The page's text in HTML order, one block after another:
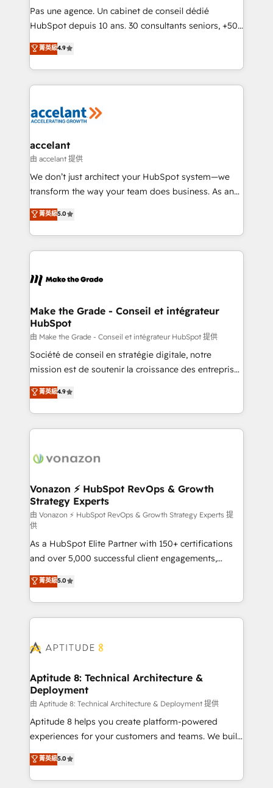
Canada, Germany, France, Belgium, Singapore, and
South Africa. Certified compliant with ISO/IEC
international offices and 175+ employees.
Pas une agence. Un cabinet de conseil dédié
HubSpot depuis 10 ans. 30 consultants seniors, +500
clients, un ROI mesurable. Notre mission : faire de
HubSpot un vrai levier de performance pour votre
organisation. Cela passe par la compréhension de
vos processus, la fiabilisation de vos données et
la plateforme. Nos domaines d'intervention : -
& reprise de données - Stratégie RevOps &
alignement Marketing / Sales - Data, reporting &
tableaux de bord - Onboarding, audit &
optimisation - Intégrations métiers (ERP, téléphonie,
changement Nous intervenons auprès des PME, ETI
et grandes entreprises en France et à l'international,
& logistique.
菁英級4.9
accelant
由 accelant 提供
We don’t just architect your HubSpot system—we
transform the way your team does business. As an
Elite HubSpot Solutions Partner, we specialize in
creating tailored, end-to-end CRM solutions that
accelerate growth, improve operational efficiency,
and ensure faster time to value on HubSpot. What
day one, our team takes the time to deeply
strategies that deliver impactful results. Our mission
is to empower you to unlock HubSpot’s full potential
—faster. Through expert training, unmatched
responsiveness, and ongoing support, we equip
your team to adopt new systems with confidence
customer engagement.
菁英級5.0
Make the Grade - Conseil et intégrateur
HubSpot
由 Make the Grade - Conseil et intégrateur HubSpot 提供
Société de conseil en stratégie digitale, notre
mission est de soutenir la croissance des entreprises
B2B à travers l’acquisition de nouveaux clients,
l'intégration CRM et le développement des revenus
auprès de vos comptes existants. En France et à
l'international, nous travaillons avec des ETI
delà d’une simple transformation digitale et des
➤ L’intégration de CRM et de méthodologie RevOps
pour aligner les équipes marketing, commerciales et
support client (data migration, synchronisation API,
audit et maintenance) ➤ La création de sites internet
de conversion qui transforment les visiteurs en
opportunités d'affaires ➤ La mise en place de
stratégies d'acquisition marketing (SEO, SEA,
inbound, automatisation marketing, ABM, IA,
emailing) Informations clés : - 10 ans d'expérience -
100+ intégrations CRM HubSpot réussies - 40
cumulées
菁英級4.9
Vonazon ⚡ HubSpot RevOps & Growth
Strategy Experts
由 Vonazon ⚡ HubSpot RevOps & Growth Strategy Experts 提
供
As a HubSpot Elite Partner with 150+ certifications
and over 5,000 successful client engagements,
Vonazon turns marketing complexity into
measurable, scalable growth. From onboarding to
enterprise-grade campaigns, our in-house team
builds scalable strategies that drive long-term
Seamless CRM, CMS, and automation setup •
Custom APIs and third-party integrations 📈 End-to-
End Revenue Acceleration • Lifecycle marketing and
pipeline growth programs • Sales enablement tools
and CRM optimization • Retention strategies with
customer journey mapping 🏅 Elite-Level HubSpot
implementations • Deep expertise across marketing,
sales, and service hubs • Built-in flexibility for
菁英級5.0
Aptitude 8: Technical Architecture &
Deployment
由 Aptitude 8: Technical Architecture & Deployment 提供
Aptitude 8 helps you create platform-powered
experiences for your customers and teams. We build
multi-hub solutions and orchestrate operations
across your entire tech stack. Aptitude 8 is trusted
by top brands such as Lenovo, Bluetooth,
菁英級5.0